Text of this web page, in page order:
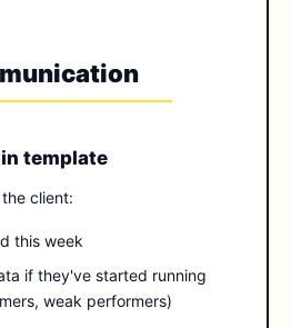
template
client:
this week
if they've started running
weak performers)